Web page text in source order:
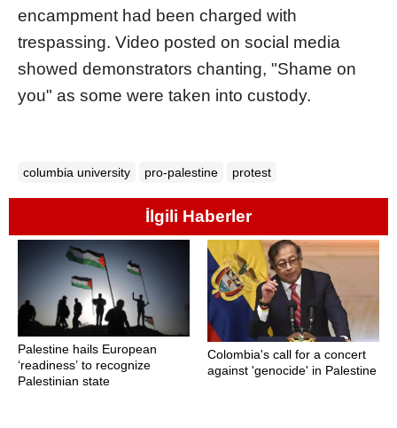
encampment had been charged with
trespassing. Video posted on social media
showed demonstrators chanting, "Shame on
you" as some were taken into custody.
columbia university pro-palestine protest
İlgili Haberler
Palestine hails European
‘readiness’ to recognize
Palestinian state
Colombia's call for a concert
against 'genocide' in Palestine